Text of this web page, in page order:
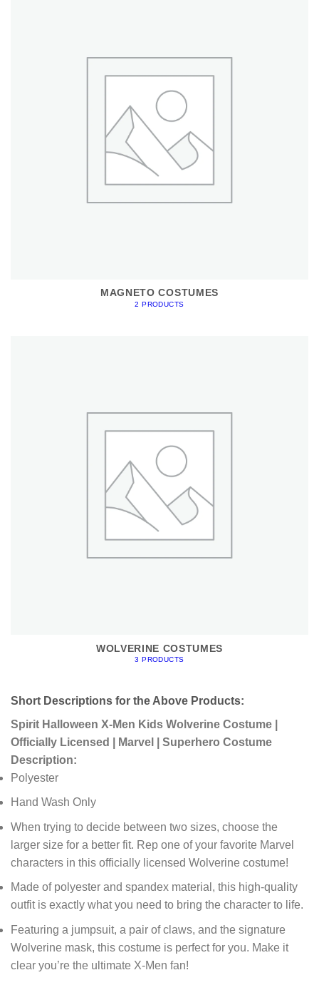
MAGNETO COSTUMES
2 PRODUCTS
WOLVERINE COSTUMES
3 PRODUCTS
Short Descriptions for the Above Products:
Spirit Halloween X-Men Kids Wolverine Costume |
Officially Licensed | Marvel | Superhero Costume
Description:
Polyester
Hand Wash Only
When trying to decide between two sizes, choose the
larger size for a better fit. Rep one of your favorite Marvel
characters in this officially licensed Wolverine costume!
Made of polyester and spandex material, this high-quality
outfit is exactly what you need to bring the character to life.
Featuring a jumpsuit, a pair of claws, and the signature
Wolverine mask, this costume is perfect for you. Make it
clear you’re the ultimate X-Men fan!